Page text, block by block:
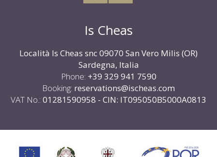
Is Cheas
Località Is Cheas snc 09070 San Vero Milis (OR)
Sardegna, Italia
Phone: +39 329 941 7590
Booking: reservations@ischeas.com
VAT No.: 01281590958 - CIN: IT095050B5000A0813